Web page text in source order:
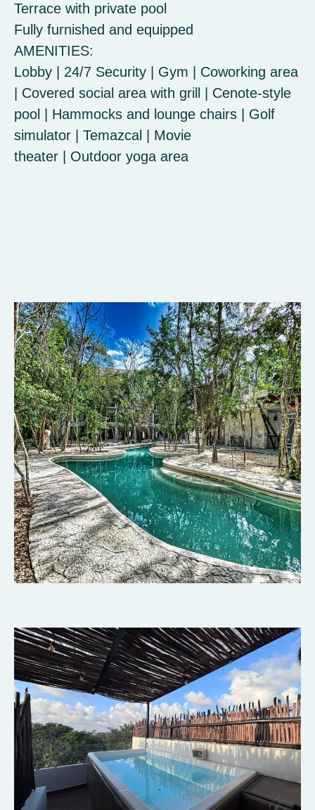
Terrace with private pool
Fully furnished and equipped
AMENITIES:
Lobby | 24/7 Security | Gym | Coworking area
| Covered social area with grill | Cenote-style
pool | Hammocks and lounge chairs | Golf
simulator | Temazcal | Movie
theater | Outdoor yoga area